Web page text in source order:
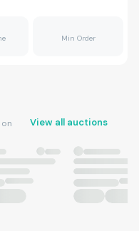
Min Order
View all auctions